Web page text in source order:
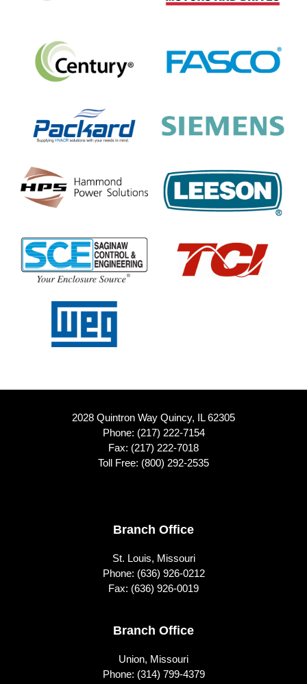
2028 Quintron Way Quincy, IL 62305
Phone: (217) 222-7154
Fax: (217) 222-7018
Toll Free: (800) 292-2535
Branch Office
St. Louis, Missouri
Phone: (636) 926-0212
Fax: (636) 926-0019
Branch Office
Union, Missouri
Phone: (314) 799-4379